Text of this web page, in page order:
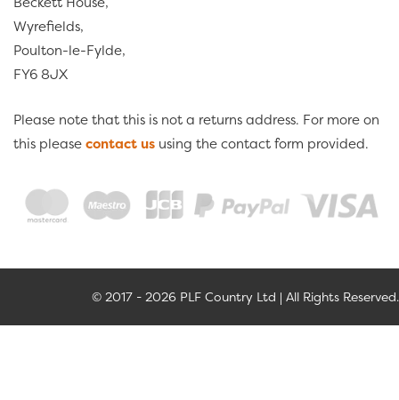
Wyrefields,
Poulton-le-Fylde,
FY6 8JX
Please note that this is not a returns address. For more on
this pleasecontact us using the contact form provided.
© 2017 - 2026 PLF Country Ltd | All Rights Reserved.